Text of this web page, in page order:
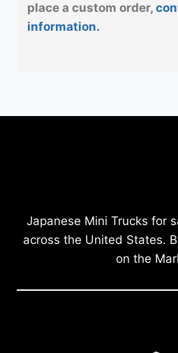
place a custom order,
information.
Japanese Mini Trucks for
across the United States.
on the